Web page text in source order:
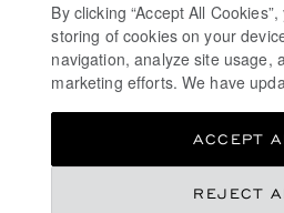
By clicking “Accept All
storing of cookies on your
navigation, analyze site usage,
marketing efforts. We have
REJECT
ACCEPT